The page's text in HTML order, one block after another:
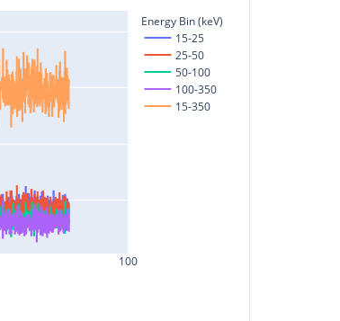
100
Energy Bin (keV)
15-25
25-50
50-100
100-350
15-350